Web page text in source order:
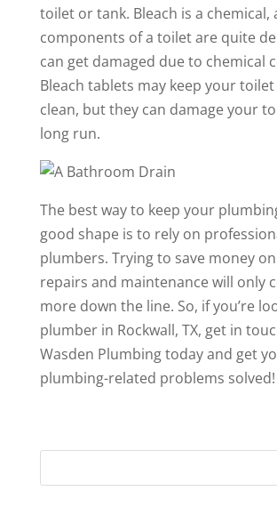
toilet or tank. Bleach is a chemical,
components of a toilet are quite
can get damaged due to chemical
Bleach tablets may keep your
clean, but they can damage your
long run.
The best way to keep your
good shape is to rely on
plumbers. Trying to save money
repairs and maintenance will only
more down the line. So, if you’re
plumber in Rockwall, TX, get in
Wasden Plumbing today and get
plumbing-related problems solved!